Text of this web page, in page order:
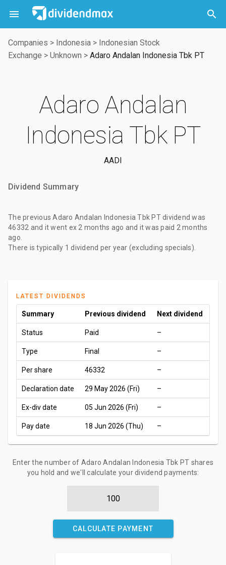
 

Companies > Indonesia > Indonesian Stock
Exchange > Unknown > Adaro Andalan Indonesia Tbk PT
Adaro Andalan
Indonesia Tbk PT
AADI
Dividend Summary
The previous Adaro Andalan Indonesia Tbk PT dividend was
46332 and it went ex 2 months ago and it was paid 2 months
ago
There is typically 1 dividend per year (excluding specials).
LATEST DIVIDENDS
Summary Previous dividend Next dividend
Status Paid –
Type Final –
Per share 46332 –
Declaration date 29 May 2026 (Fri) –
Ex-div date 05 Jun 2026 (Fri) –
Pay date 18 Jun 2026 (Thu) –
Enter the number of Adaro Andalan Indonesia Tbk PT shares
you hold and we'll calculate your dividend payments:
CALCULATE PAYMENT